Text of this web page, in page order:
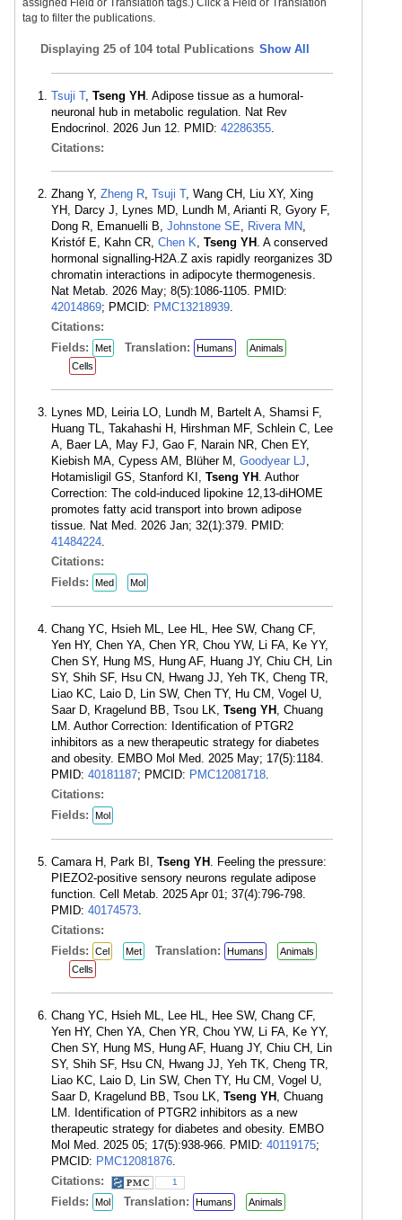
assigned Field or Translation tags.) Click a Field or Translation
tag to filter the publications.
Displaying 25 of 104 total Publications Show All
Tsuji T, Tseng YH . Adipose tissue as a humoral-
neuronal hub in metabolic regulation. Nat Rev
Endocrinol. 2026 Jun 12. PMID: 42286355.
Citations:
Zhang Y, Zheng R, Tsuji T, Wang CH, Liu XY, Xing
YH, Darcy J, Lynes MD, Lundh M, Arianti R, Gyory F,
Dong R, Emanuelli B, Johnstone SE, Rivera MN,
Kristóf E, Kahn CR, Chen K, Tseng YH . A conserved
hormonal signalling-H2A.Z axis rapidly reorganizes 3D
chromatin interactions in adipocyte thermogenesis.
Nat Metab. 2026 May; 8(5):1086-1105. PMID:
42014869; PMCID: PMC13218939.
Citations:
Fields:
Met Translation: Humans
Animals
Cells
Lynes MD, Leiria LO, Lundh M, Bartelt A, Shamsi F,
Huang TL, Takahashi H, Hirshman MF, Schlein C, Lee
A, Baer LA, May FJ, Gao F, Narain NR, Chen EY,
Kiebish MA, Cypess AM, Blüher M, Goodyear LJ,
Hotamisligil GS, Stanford KI, Tseng YH . Author
Correction: The cold-induced lipokine 12,13-diHOME
promotes fatty acid transport into brown adipose
tissue. Nat Med. 2026 Jan; 32(1):379. PMID:
41484224.
Citations:
Fields:
Med Mol
Chang YC, Hsieh ML, Lee HL, Hee SW, Chang CF,
Yen HY, Chen YA, Chen YR, Chou YW, Li FA, Ke YY,
Chen SY, Hung MS, Hung AF, Huang JY, Chiu CH, Lin
SY, Shih SF, Hsu CN, Hwang JJ, Yeh TK, Cheng TR,
Liao KC, Laio D, Lin SW, Chen TY, Hu CM, Vogel U,
Saar D, Kragelund BB, Tsou LK, Tseng YH , Chuang
LM. Author Correction: Identification of PTGR2
inhibitors as a new therapeutic strategy for diabetes
and obesity. EMBO Mol Med. 2025 May; 17(5):1184.
PMID: 40181187; PMCID: PMC12081718.
Citations:
Fields:
Mol
Camara H, Park BI, Tseng YH . Feeling the pressure:
PIEZO2-positive sensory neurons regulate adipose
function. Cell Metab. 2025 Apr 01; 37(4):796-798.
PMID: 40174573.
Citations:
Fields:
Cel Met Translation: Humans
Animals
Cells
Chang YC, Hsieh ML, Lee HL, Hee SW, Chang CF,
Yen HY, Chen YA, Chen YR, Chou YW, Li FA, Ke YY,
Chen SY, Hung MS, Hung AF, Huang JY, Chiu CH, Lin
SY, Shih SF, Hsu CN, Hwang JJ, Yeh TK, Cheng TR,
Liao KC, Laio D, Lin SW, Chen TY, Hu CM, Vogel U,
Saar D, Kragelund BB, Tsou LK, Tseng YH , Chuang
LM. Identification of PTGR2 inhibitors as a new
therapeutic strategy for diabetes and obesity. EMBO
Mol Med. 2025 05; 17(5):938-966. PMID: 40119175;
PMCID: PMC12081876.
Citations:
1
Fields: Mol Translation: Humans Animals